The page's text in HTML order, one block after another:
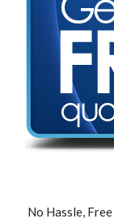
No Hassle,